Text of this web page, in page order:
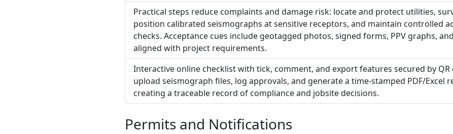
Practical steps reduce complaints and damage risk: locate and protect utilities,
position calibrated seismographs at sensitive receptors, and maintain controlled
checks. Acceptance cues include geotagged photos, signed forms, PPV graphs,
aligned with project requirements.
Interactive online checklist with tick, comment, and export features secured by QR
upload seismograph files, log approvals, and generate a time-stamped PDF/Excel
creating a traceable record of compliance and jobsite decisions.
Permits and Notifications